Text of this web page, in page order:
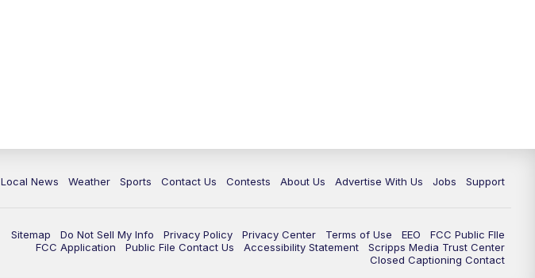
Local News Weather Sports Contact Us Contests About Us Advertise With Us Jobs Support
Sitemap Do Not Sell My Info Privacy Policy Privacy Center Terms of Use EEO
FCC Public FIle
FCC Application
Public File Contact Us Accessibility Statement
Scripps Media Trust Center
Closed Captioning Contact